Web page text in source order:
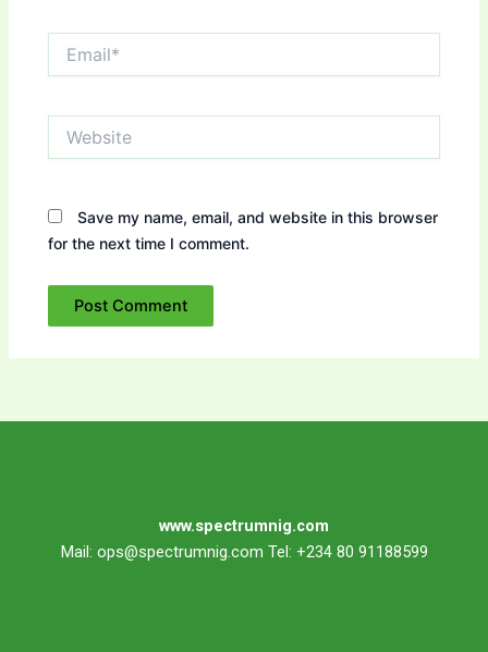
Save my name, email, and website in this browser
for the next time I comment.
www.spectrumnig.com
Mail: ops@spectrumnig.com Tel: +234 80 91188599